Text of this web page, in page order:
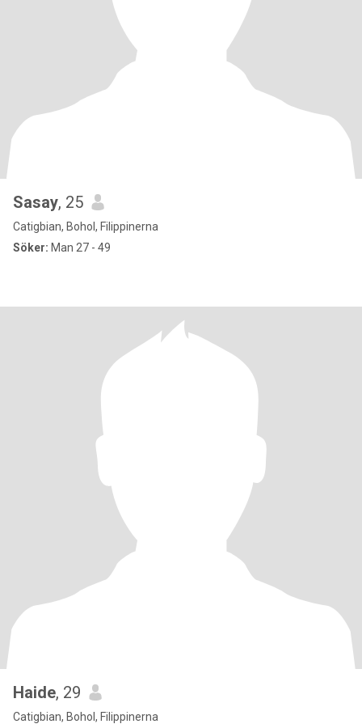
Sasay, 25
Catigbian, Bohol, Filippinerna
Söker: Man 27 - 49
Haide, 29
Catigbian, Bohol, Filippinerna